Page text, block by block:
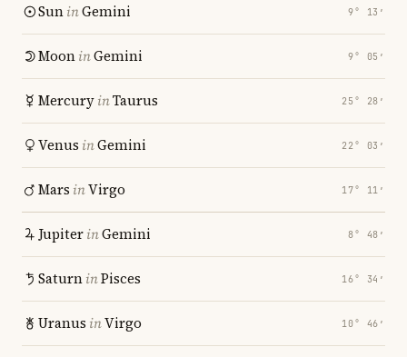
SuninGemini 9° 13′
MooninGemini 9° 05′
MercuryinTaurus 25° 28′
Venus inGemini 22° 03′
Mars inVirgo 17° 11′
JupiterinGemini 8° 48′
SaturninPisces 16° 34′
Uranus inVirgo 10° 46′